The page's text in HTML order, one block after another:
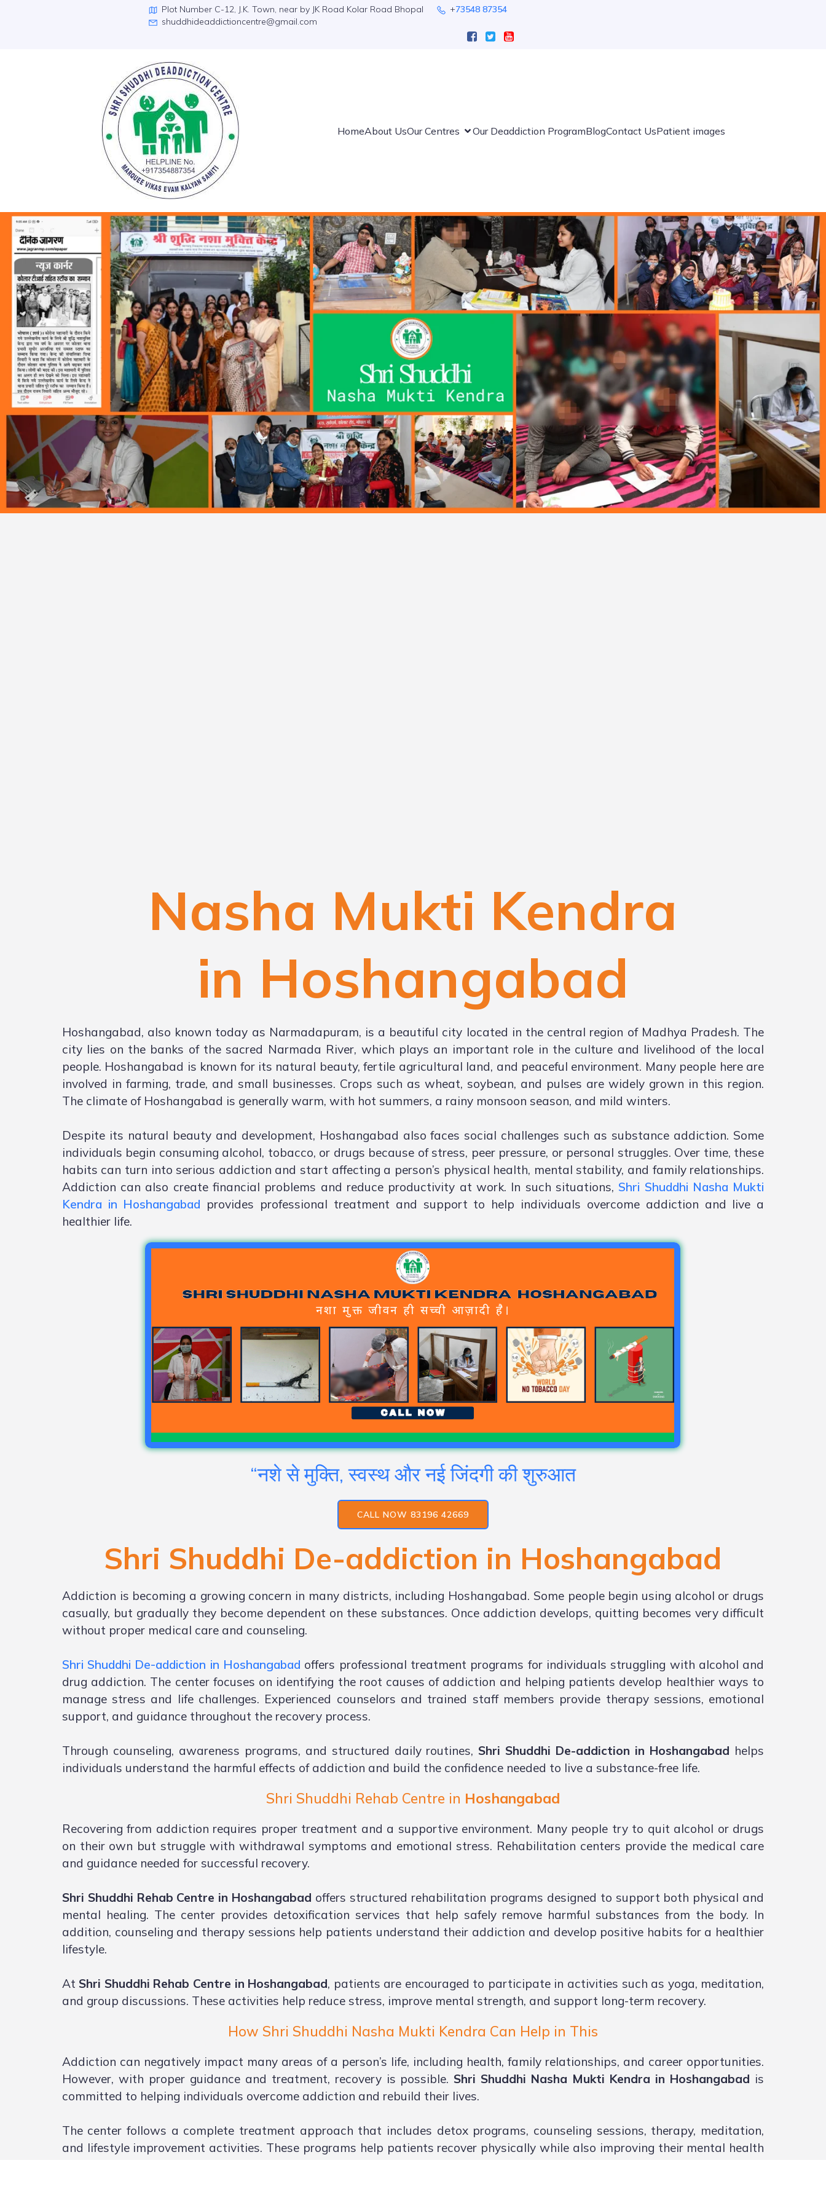
Plot Number C-12, J.K. Town, near by JK Road Kolar Road Bhopal +73548 87354
shuddhideaddictioncentre@gmail.com
HomeAbout UsOur Centres Our Deaddiction ProgramBlogContact UsPatient images
Nasha Mukti Kendra
in Hoshangabad
Hoshangabad, also known today as Narmadapuram, is a beautiful city located in the central region of Madhya Pradesh. The
city lies on the banks of the sacred Narmada River, which plays an important role in the culture and livelihood of the local
people. Hoshangabad is known for its natural beauty, fertile agricultural land, and peaceful environment. Many people here are
involved in farming, trade, and small businesses. Crops such as wheat, soybean, and pulses are widely grown in this region.
The climate of Hoshangabad is generally warm, with hot summers, a rainy monsoon season, and mild winters.
Despite its natural beauty and development, Hoshangabad also faces social challenges such as substance addiction. Some
individuals begin consuming alcohol, tobacco, or drugs because of stress, peer pressure, or personal struggles. Over time, these
habits can turn into serious addiction and start affecting a person’s physical health, mental stability, and family relationships.
Addiction can also create financial problems and reduce productivity at work. In such situations, Shri Shuddhi Nasha Mukti
Kendra in Hoshangabad provides professional treatment and support to help individuals overcome addiction and live a
healthier life.
“नशे से मुक्ति, स्वस्थ और नई जिंदगी की शुरुआत
CALL NOW 83196 42669
Shri Shuddhi De-addiction in Hoshangabad
Addiction is becoming a growing concern in many districts, including Hoshangabad. Some people begin using alcohol or drugs
casually, but gradually they become dependent on these substances. Once addiction develops, quitting becomes very difficult
without proper medical care and counseling.
Shri Shuddhi De-addiction in Hoshangabad offers professional treatment programs for individuals struggling with alcohol and
drug addiction. The center focuses on identifying the root causes of addiction and helping patients develop healthier ways to
manage stress and life challenges. Experienced counselors and trained staff members provide therapy sessions, emotional
support, and guidance throughout the recovery process.
Through counseling, awareness programs, and structured daily routines, Shri Shuddhi De-addiction in Hoshangabad helps
individuals understand the harmful effects of addiction and build the confidence needed to live a substance-free life.
Shri Shuddhi Rehab Centre in Hoshangabad
Recovering from addiction requires proper treatment and a supportive environment. Many people try to quit alcohol or drugs
on their own but struggle with withdrawal symptoms and emotional stress. Rehabilitation centers provide the medical care
and guidance needed for successful recovery.
Shri Shuddhi Rehab Centre in Hoshangabad offers structured rehabilitation programs designed to support both physical and
mental healing. The center provides detoxification services that help safely remove harmful substances from the body. In
addition, counseling and therapy sessions help patients understand their addiction and develop positive habits for a healthier
lifestyle.
At Shri Shuddhi Rehab Centre in Hoshangabad, patients are encouraged to participate in activities such as yoga, meditation,
and group discussions. These activities help reduce stress, improve mental strength, and support long-term recovery.
How Shri Shuddhi Nasha Mukti Kendra Can Help in This
Addiction can negatively impact many areas of a person’s life, including health, family relationships, and career opportunities.
However, with proper guidance and treatment, recovery is possible. Shri Shuddhi Nasha Mukti Kendra in Hoshangabad is
committed to helping individuals overcome addiction and rebuild their lives.
The center follows a complete treatment approach that includes detox programs, counseling sessions, therapy, meditation,
and lifestyle improvement activities. These programs help patients recover physically while also improving their mental health